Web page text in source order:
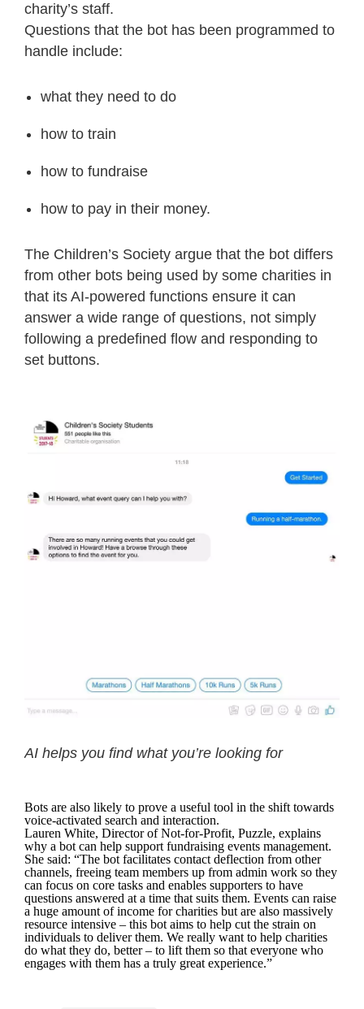
charity’s staff.
Questions that the bot has been programmed to
handle include:
what they need to do
how to train
how to fundraise
how to pay in their money.
The Children’s Society argue that the bot differs
from other bots being used by some charities in
that its AI-powered functions ensure it can
answer a wide range of questions, not simply
following a predefined flow and responding to
set buttons.
AI helps you find what you’re looking for
Bots are also likely to prove a useful tool in the shift towards
voice-activated search and interaction.
Lauren White, Director of Not-for-Profit, Puzzle, explains
why a bot can help support fundraising events management.
She said: “The bot facilitates contact deflection from other
channels, freeing team members up from admin work so they
can focus on core tasks and enables supporters to have
questions answered at a time that suits them. Events can raise
a huge amount of income for charities but are also massively
resource intensive – this bot aims to help cut the strain on
individuals to deliver them. We really want to help charities
do what they do, better – to lift them so that everyone who
engages with them has a truly great experience.”